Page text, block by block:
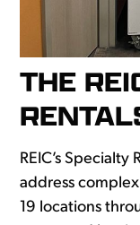
THE
REIC’s
address
19 locations